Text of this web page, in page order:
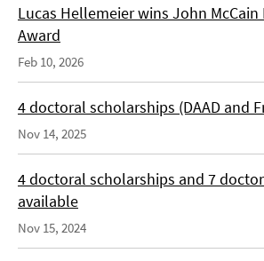
Lucas Hellemeier wins John
Award
Feb 10, 2026
4 doctoral scholarships (DAAD and
Nov 14, 2025
4 doctoral scholarships and 7
available
Nov 15, 2024